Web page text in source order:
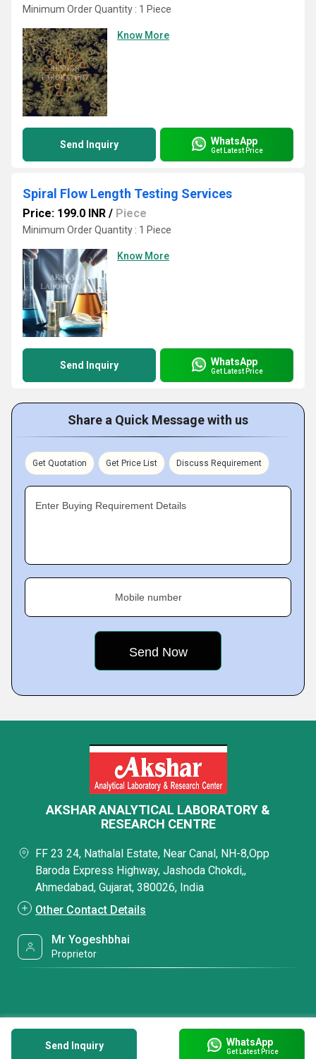
Minimum Order Quantity : 1 Piece
Know More
Send Inquiry WhatsApp
Get Latest Price
Spiral Flow Length Testing Services
Price: 199.0 INR / Piece
Minimum Order Quantity : 1 Piece
Know More
Send Inquiry WhatsApp
Get Latest Price
Share a Quick Message with us
Get Quotation Get Price List Discuss Requirement
Enter Buying Requirement Details
Mobile number
Send Inquiry WhatsApp
Get Latest Price
AKSHAR ANALYTICAL LABORATORY &
RESEARCH CENTRE
FF 23 24, Nathalal Estate, Near Canal, NH-8,Opp
Baroda Express Highway, Jashoda Chokdi,,
Ahmedabad, Gujarat, 380026, India
Other Contact Details
Mr Yogeshbhai
Proprietor